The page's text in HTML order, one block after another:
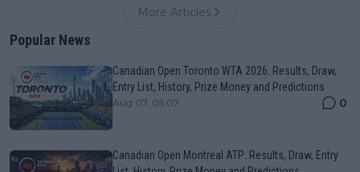
More Articles
Popular News
Canadian Open Toronto WTA 2026: Results, Draw,
Entry List, History, Prize Money and Predictions
Aug 07, 05:07 0
Canadian Open Montreal ATP: Results, Draw, Entry